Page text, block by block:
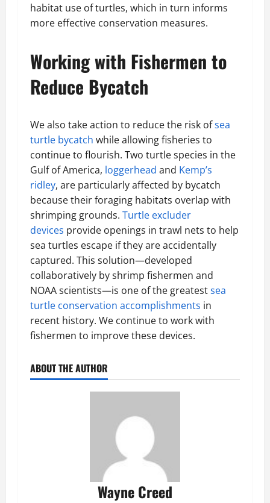
habitat use of turtles, which in turn informs
more effective conservation measures.
Working with Fishermen to
Reduce Bycatch
We also take action to reduce the risk ofsea
turtle bycatch while allowing fisheries to
continue to flourish. Two turtle species in the
Gulf of America, loggerhead and Kemp’s
ridley, are particularly affected by bycatch
because their foraging habitats overlap with
shrimping grounds. Turtle excluder
devices provide openings in trawl nets to help
sea turtles escape if they are accidentally
captured. This solution—developed
collaboratively by shrimp fishermen and
NOAA scientists—is one of the greatestsea
turtle conservation accomplishments in
recent history. We continue to work with
fishermen to improve these devices.
ABOUT THE AUTHOR
Wayne Creed